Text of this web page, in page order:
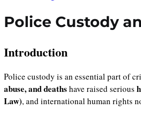
Police Custody
Introduction
Police custody is an essential part of
abuse, and deaths have raised serious
Law), and international human rights